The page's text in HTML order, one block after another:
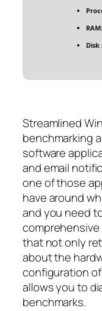
RAM:
Disk
Streamlined
benchmarking
software
and email
one of those
have around
and you need
that not only
about the
configuration
allows you to
benchmarks.